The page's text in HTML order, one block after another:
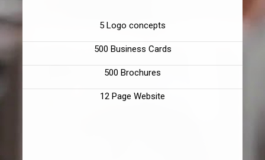
5 Logo concepts
500 Business Cards
500 Brochures
12 Page Website